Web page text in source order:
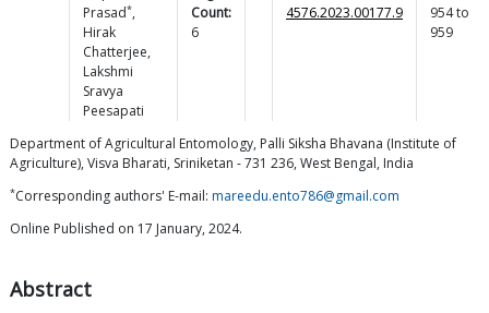
Prasad*,
Hirak
Chatterjee,
Lakshmi
Sravya
Peesapati
Count:
6
4576.2023.00177.9
954to
959
Department of Agricultural Entomology, Palli Siksha Bhavana (Institute of
Agriculture), Visva Bharati, Sriniketan - 731 236, West Bengal, India
*Corresponding authors' E-mail: mareedu.ento786@gmail.com
Online Published on 17 January, 2024.
Abstract